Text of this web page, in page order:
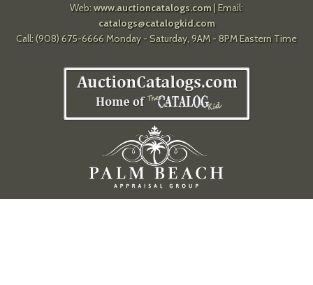
Web: www.auctioncatalogs.com| Email:
catalogs@catalogkid.com
Call: (908) 675-6666 Monday - Saturday, 9AM - 8PM Eastern Time